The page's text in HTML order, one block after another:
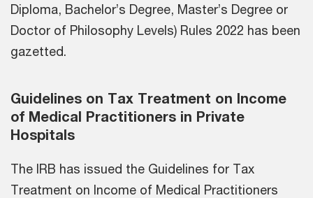
Diploma, Bachelor’s Degree, Master’s Degree or
Doctor of Philosophy Levels) Rules 2022 has been
gazetted.
Guidelines on Tax Treatment on Income
of Medical Practitioners in Private
Hospitals
The IRB has issued the Guidelines for Tax
Treatment on Income of Medical Practitioners